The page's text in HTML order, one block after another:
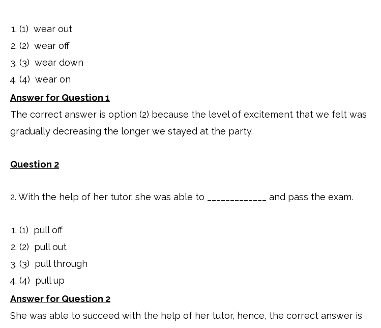
(1) wear out
(2) wear off
(3) wear down
(4) wear on
Answer for Question 1
The correct answer is option (2) because the level of excitement that we felt was
gradually decreasing the longer we stayed at the party.
Question 2
2. With the help of her tutor, she was able to _____________ and pass the exam.
(1) pull off
(2) pull out
(3) pull through
(4) pull up
Answer for Question 2
She was able to succeed with the help of her tutor, hence, the correct answer is